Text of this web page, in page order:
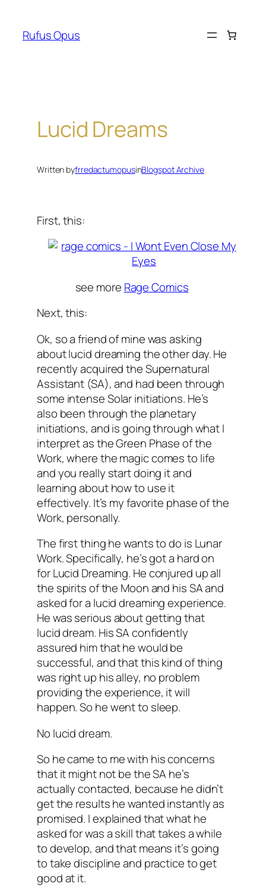
content
Rufus Opus
Lucid Dreams
Written byfrredactumopusinBlogspot Archive
First, this:
see more Rage Comics
Next, this:
Ok, so a friend of mine was asking
about lucid dreaming the other day. He
recently acquired the Supernatural
Assistant (SA), and had been through
some intense Solar initiations. He’s
also been through the planetary
initiations, and is going through what I
interpret as the Green Phase of the
Work, where the magic comes to life
and you really start doing it and
learning about how to use it
effectively. It’s my favorite phase of the
Work, personally.
The first thing he wants to do is Lunar
Work. Specifically, he’s got a hard on
for Lucid Dreaming. He conjured up all
the spirits of the Moon and his SA and
asked for a lucid dreaming experience.
He wasseriousabout getting that
lucid dream. His SA confidently
assured him that he would be
successful, and that this kind of thing
was right up his alley, no problem
providing the experience, it will
happen. So he went to sleep.
No lucid dream.
So he came to me with his concerns
that it might not be the SA he’s
actually contacted, because he didn’t
get the results he wanted instantly as
promised. I explained that what he
asked for was a skill that takes a while
to develop, and that means it’s going
to take discipline and practice to get
good at it.